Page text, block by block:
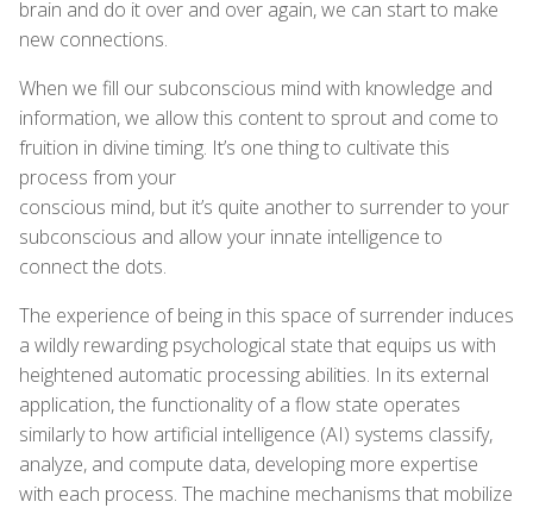
brain and do it over and over again, we can start to make
new connections.
When we fill our subconscious mind with knowledge and
information, we allow this content to sprout and come to
fruition in divine timing. It’s one thing to cultivate this
process from your
conscious mind, but it’s quite another to surrender to your
subconscious and allow your innate intelligence to
connect the dots.
The experience of being in this space of surrender induces
a wildly rewarding psychological state that equips us with
heightened automatic processing abilities. In its external
application, the functionality of a flow state operates
similarly to how artificial intelligence (AI) systems classify,
analyze, and compute data, developing more expertise
with each process. The machine mechanisms that mobilize